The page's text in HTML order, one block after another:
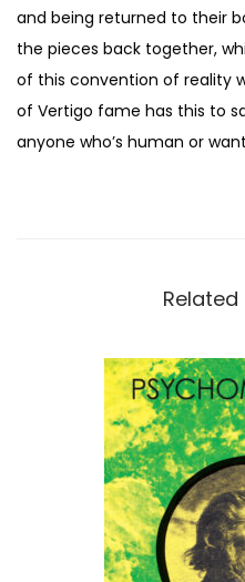
and being returned to their
the pieces back together,
of this convention of reality
of Vertigo fame has this to
anyone who’s human or